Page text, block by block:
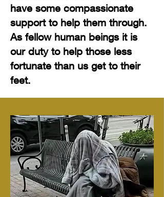
have some compassionate
support to help them through.
As fellow human beings it is
our duty to help those less
fortunate than us get to their
feet.